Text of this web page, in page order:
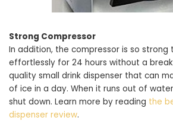
Strong Compressor
In addition, the compressor is so strong
effortlessly for 24 hours without a
quality small drink dispenser that can
of ice in a day. When it runs out of
shut down. Learn more by reading the
dispenser review.